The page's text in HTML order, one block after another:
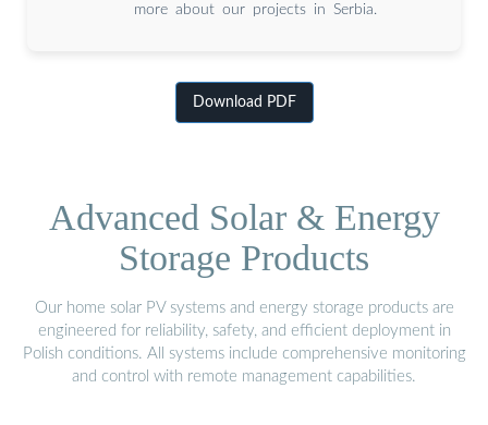
more about our projects in Serbia.
Download PDF
Advanced Solar & Energy
Storage Products
Our home solar PV systems and energy storage products are
engineered for reliability, safety, and efficient deployment in
Polish conditions. All systems include comprehensive monitoring
and control with remote management capabilities.